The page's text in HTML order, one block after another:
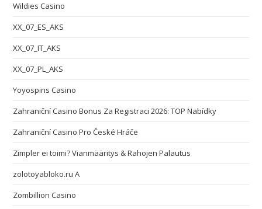
Wildies Casino
XX_07_ES_AKS
XX_07_IT_AKS
XX_07_PL_AKS
Yoyospins Casino
Zahraniční Casino Bonus Za Registraci 2026: TOP Nabídky
Zahraniční Casino Pro České Hráče
Zimpler ei toimi? Vianmääritys & Rahojen Palautus
zolotoyabloko.ru A
Zombillion Casino